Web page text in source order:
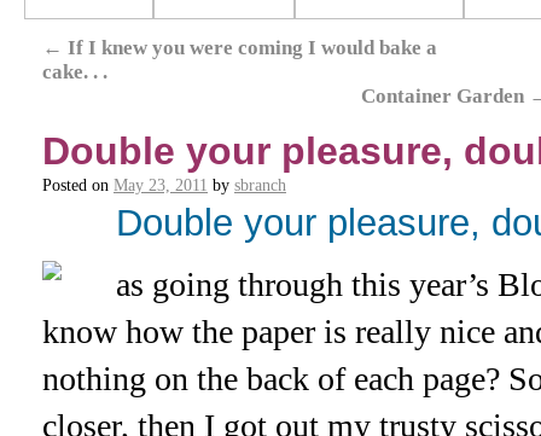
← If I knew you were coming I would bake a
cake. . .
Container Garden
Double your pleasure,
Posted on May 23, 2011 by sbranch
Double your pleasure,
as going through this year’s
know how the paper is really nice
nothing on the back of each page?
closer, then I got out my trusty